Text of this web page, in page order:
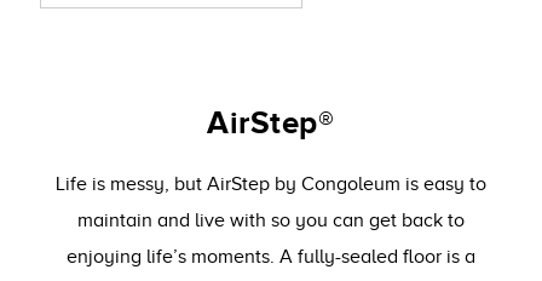
AirStep®
Life is messy, but AirStep by Congoleum is easy to
maintain and live with so you can get back to
enjoying life’s moments. A fully-sealed floor is a